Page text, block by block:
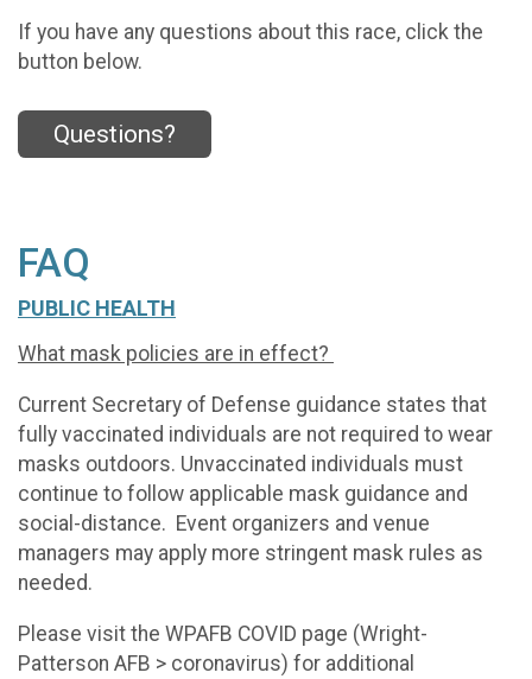
If you have any questions about this race, click the
button below.
Questions?
FAQ
PUBLIC HEALTH
What mask policies are in effect?
Current Secretary of Defense guidance states that
fully vaccinated individuals are not required to wear
masks outdoors. Unvaccinated individuals must
continue to follow applicable mask guidance and
social-distance. Event organizers and venue
managers may apply more stringent mask rules as
needed.
Please visit the WPAFB COVID page (Wright-
Patterson AFB > coronavirus) for additional